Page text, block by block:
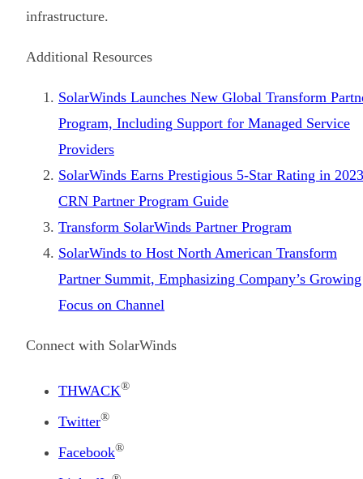
infrastructure.
Additional Resources
SolarWinds Launches New Global Transform
Program, Including Support for Managed Service
Providers
SolarWinds Earns Prestigious 5-Star Rating in 2023
CRN Partner Program Guide
Transform SolarWinds Partner Program
SolarWinds to Host North American Transform
Partner Summit, Emphasizing Company’s Growing
Focus on Channel
Connect with SolarWinds
THWACK®
Twitter®
Facebook®